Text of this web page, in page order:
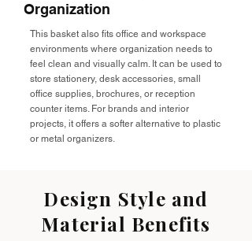
Organization
This basket also fits office and workspace
environments where organization needs to
feel clean and visually calm. It can be used to
store stationery, desk accessories, small
office supplies, brochures, or reception
counter items. For brands and interior
projects, it offers a softer alternative to plastic
or metal organizers.
Design Style and
Material Benefits